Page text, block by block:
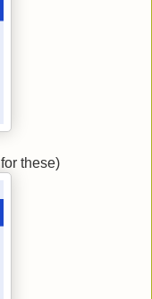
for these)